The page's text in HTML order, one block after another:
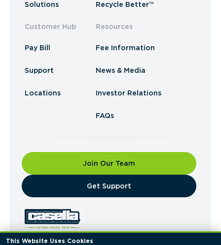
This Website Uses Cookies
Solutions
Customer Hub
Pay Bill
Support
Locations
Recycle Better™
Resources
Fee Information
News & Media
Investor Relations
FAQs
Join Our Team
​Get Support